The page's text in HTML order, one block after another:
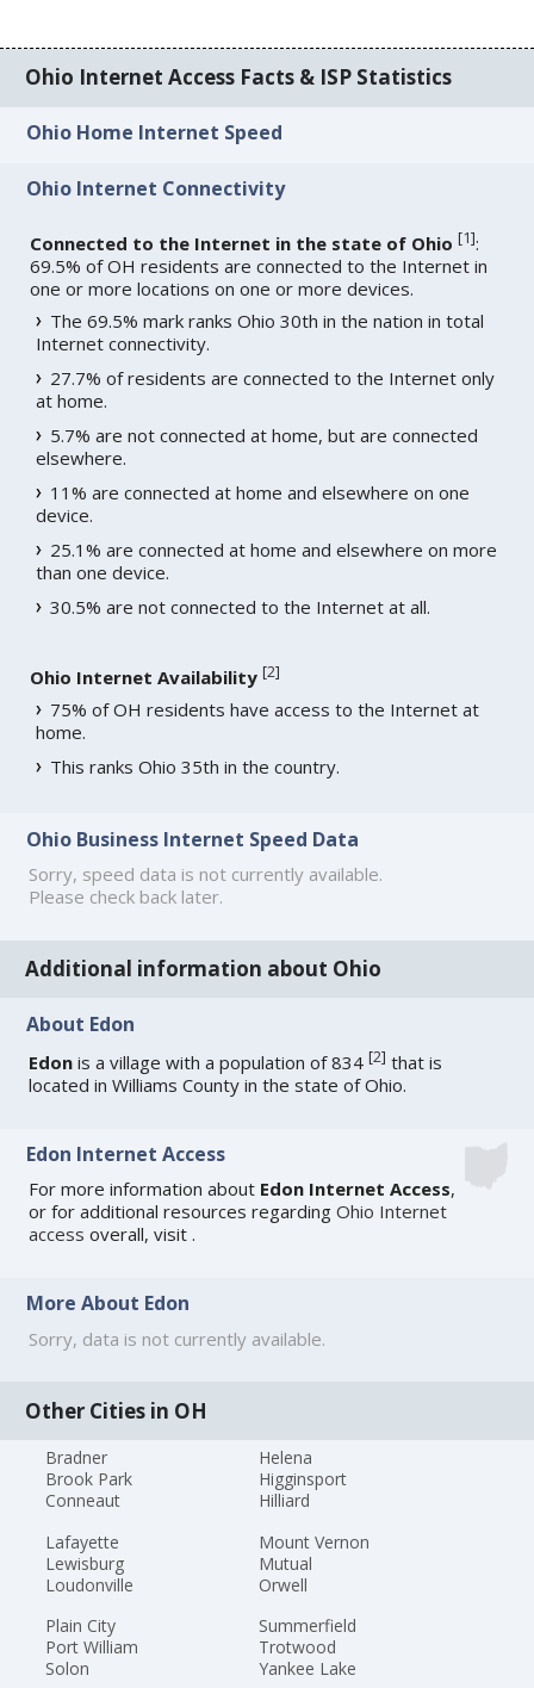
Ohio Internet Access Facts & ISP Statistics
Ohio Home Internet Speed
Ohio Internet Connectivity
Connected to the Internet in the state of Ohio [1]:
69.5% of OH residents are connected to the Internet in
one or more locations on one or more devices.
The 69.5% mark ranks Ohio 30th in the nation in total
Internet connectivity.
27.7% of residents are connected to the Internet only
at home.
5.7% are not connected at home, but are connected
elsewhere.
11% are connected at home and elsewhere on one
device.
25.1% are connected at home and elsewhere on more
than one device.
30.5% are not connected to the Internet at all.
Ohio Internet Availability [2]
75% of OH residents have access to the Internet at
home.
This ranks Ohio 35th in the country.
Ohio Business Internet Speed Data
Sorry, speed data is not currently available.
Please check back later.
Additional information about Ohio
About Edon
Edon is a village with a population of 834[2] that is
located in Williams County in the state of Ohio.
Edon Internet Access
For more information about Edon Internet Access,
or for additional resources regardingOhio Internet
access overall, visit.
More About Edon
Sorry, data is not currently available.
Other Cities in OH
Bradner
Brook Park
Conneaut
Helena
Higginsport
Hilliard
Lafayette
Lewisburg
Loudonville
Mount Vernon
Mutual
Orwell
Plain City
Port William
Solon
Summerfield
Trotwood
Yankee Lake